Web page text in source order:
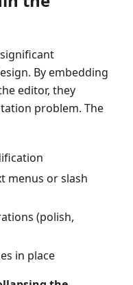
By embedding
editor, they
problem. The
menus or slash
(polish,
in place